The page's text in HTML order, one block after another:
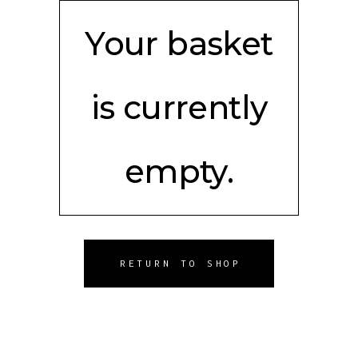
Your basket
is currently
empty.
RETURN TO SHOP